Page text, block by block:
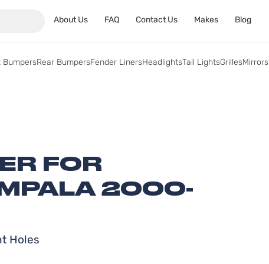
About Us FAQ Contact Us Makes Blog
BumpersRear BumpersFender LinersHeadlightsTail LightsGrillesMirrors
FOR
2000-
Holes